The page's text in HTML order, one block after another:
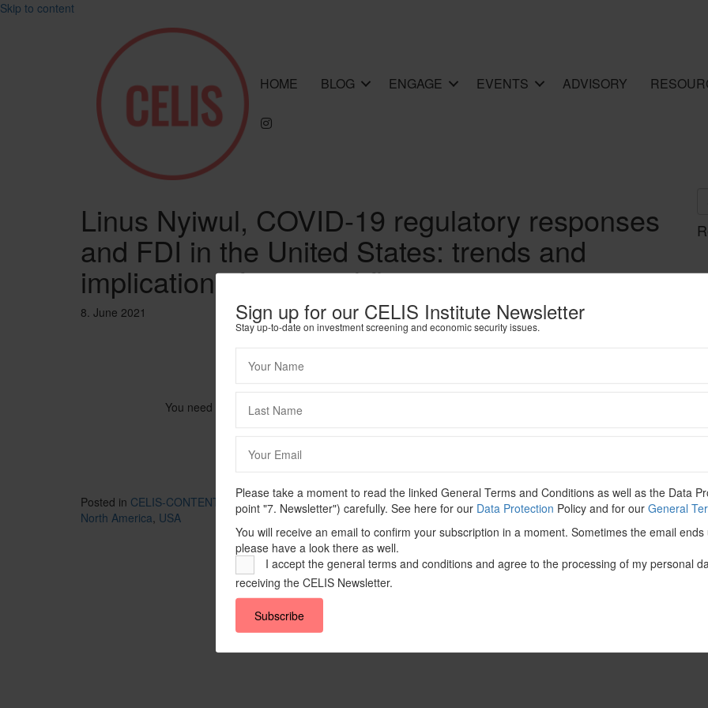
Skip to content
HOME BLOG ENGAGE EVENTS ADVISORY
Linus Nyiwul, COVID-19 regulatory responses
and FDI in the United States: trends and
implications for capital flows
8. June 2021
You need to be logged in to view this content. Please
Posted in CELIS-CONTENT and tagged2021,CELIS-CONTENT-ACADEMIC-Paper,CFIUS,COVID-19 ,Non-EU State ,
North America USA
Sign up for our CELIS Institute Newsletter
Stay up-to-date on investment screening and economic security issues.
Please take a moment to read the linked General Terms and Conditions as well as the Data
point "7. Newsletter") carefully. See here for our Data Protection Policy and for our General
You will receive an email to confirm your subscription in a moment. Sometimes the email
please have a look there as well.
I accept the general terms and conditions and agree to the processing of my personal
receiving the CELIS Newsletter.
Subscribe